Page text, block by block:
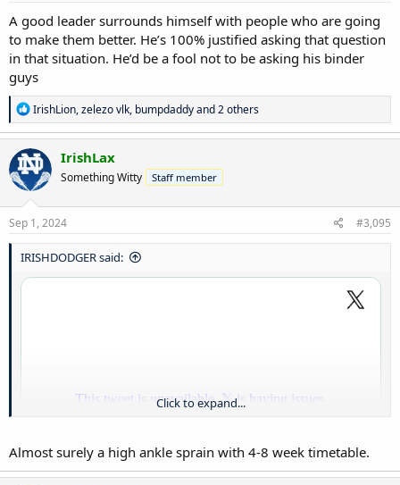
A good leader surrounds himself with people who are going
to make them better. He’s 100% justified asking that question
in that situation. He’d be a fool not to be asking his binder
guys
R
e
a
c
t
i
o
n
s
IrishLion,zelezo vlk, bumpdaddyand 2 others
IrishLax
Something Witty Staff member
Sep 1, 2024 #3,095
IRISHDODGER said:
Click to expand...
Almost surely a high ankle sprain with 4-8 week timetable.